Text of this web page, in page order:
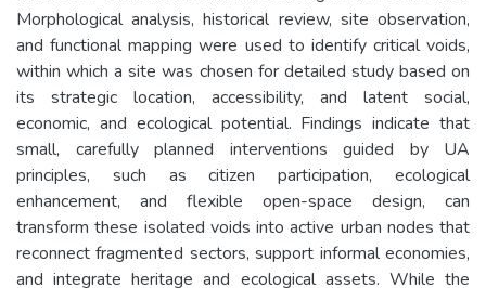
Morphological analysis, historical review, site observation,
and functional mapping were used to identify critical voids,
within which a site was chosen for detailed study based on
its strategic location, accessibility, and latent social,
economic, and ecological potential. Findings indicate that
small, carefully planned interventions guided by UA
principles, such as citizen participation, ecological
enhancement, and flexible open-space design, can
transform these isolated voids into active urban nodes that
reconnect fragmented sectors, support informal economies,
and integrate heritage and ecological assets. While the